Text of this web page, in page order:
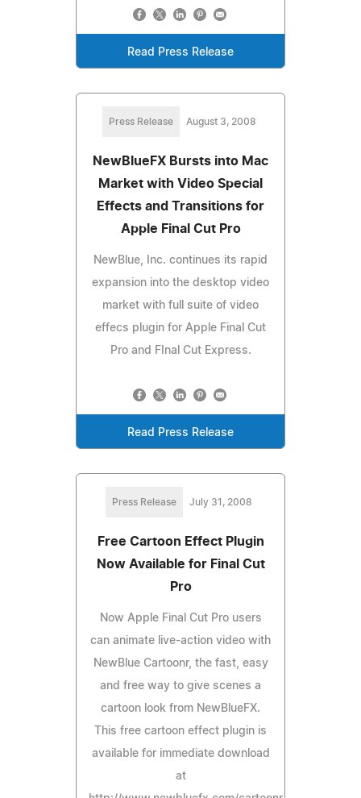
Read Press Release
Press Release August 3, 2008
NewBlueFX Bursts into Mac
Market with Video Special
Effects and Transitions for
Apple Final Cut Pro
NewBlue, Inc. continues its rapid
expansion into the desktop video
market with full suite of video
effecs plugin for Apple Final Cut
Pro and FInal Cut Express.
Read Press Release
Press Release July 31, 2008
Free Cartoon Effect Plugin
Now Available for Final Cut
Pro
Now Apple Final Cut Pro users
can animate live-action video with
NewBlue Cartoonr, the fast, easy
and free way to give scenes a
cartoon look from NewBlueFX.
This free cartoon effect plugin is
available for immediate download
at